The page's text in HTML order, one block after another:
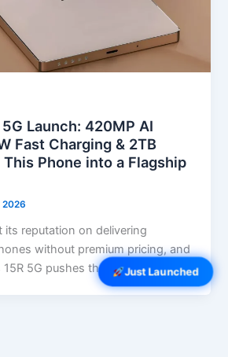
Just Launched
Launch: 420MP AI
Fast Charging & 2TB
Phone into a Flagship
2026
its reputation on delivering
without premium pricing, and
15R 5G pushes that […]